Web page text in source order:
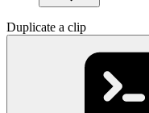
Duplicate a clip